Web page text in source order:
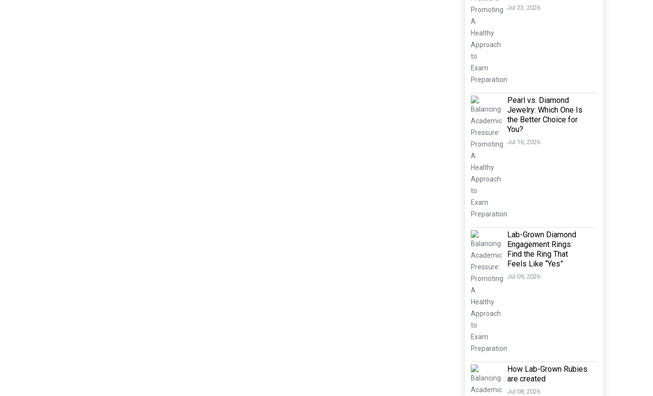
Jul 23, 2026
Pearl vs. Diamond
Jewelry: Which One Is
the Better Choice for
You?
Jul 16, 2026
Lab-Grown Diamond
Engagement Rings:
Find the Ring That
Feels Like “Yes”
Jul 09, 2026
How Lab-Grown Rubies
are created
Jul 08, 2026